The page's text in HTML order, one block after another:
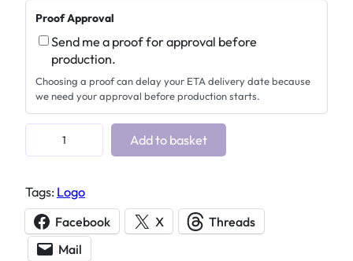
Proof Approval
Send me a proof for approval before
production.
Choosing a proof can delay your ETA delivery date because
we need your approval before production starts.
u
t
o
m
Add to basket
Tags: Logo
Facebook
X
Threads
Mail